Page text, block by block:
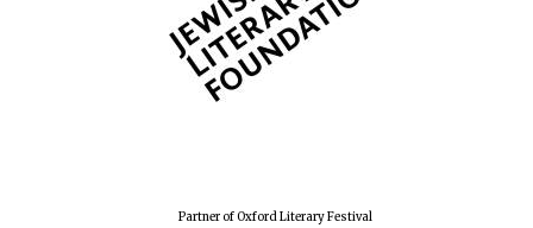
Partner of Oxford Literary Festival